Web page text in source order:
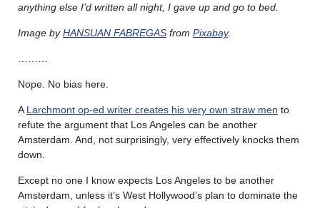
anything else I’d written all night, I gave up and go to bed.
Image byHANSUAN FABREGAS from Pixabay.
Nope. No bias here.
A Larchmont op-ed writer creates his very own straw men to
refute the argument that Los Angeles can be another
Amsterdam. And, not surprisingly, very effectively knocks them
down.
Except no one I know expects Los Angeles to be another
Amsterdam, unless it’s West Hollywood’s plan to dominate the